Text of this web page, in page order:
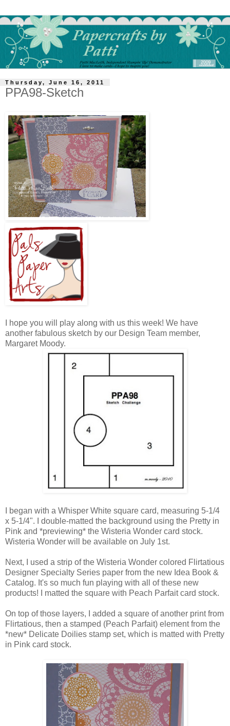
Thursday, June 16, 2011
PPA98-Sketch
I hope you will play along with us this week! We have
another fabulous sketch by our Design Team member,
Margaret Moody.
I began with a Whisper White square card, measuring 5-1/4
x 5-1/4". I double-matted the background using the Pretty in
Pink and *previewing* the Wisteria Wonder card stock.
Wisteria Wonder will be available on July 1st.
Next, I used a strip of the Wisteria Wonder colored Flirtatious
Designer Specialty Series paper from the new Idea Book &
Catalog. It's so much fun playing with all of these new
products! I matted the square with Peach Parfait card stock.
On top of those layers, I added a square of another print from
Flirtatious, then a stamped (Peach Parfait) element from the
*new* Delicate Doilies stamp set, which is matted with Pretty
in Pink card stock.